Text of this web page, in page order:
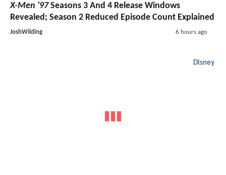
X-Men '97Seasons 3 And 4 Release Windows
Revealed; Season 2 Reduced Episode Count Explained
JoshWilding 6 hours ago
Disney